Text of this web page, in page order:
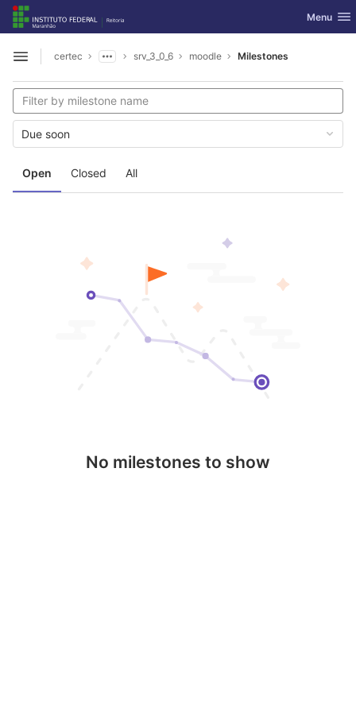
Skip to content
GitLab Toggle
Menu
Open sidebar
certec srv_3_0_6 moodle Milestones
Open Closed All
Due soon
No milestones to show